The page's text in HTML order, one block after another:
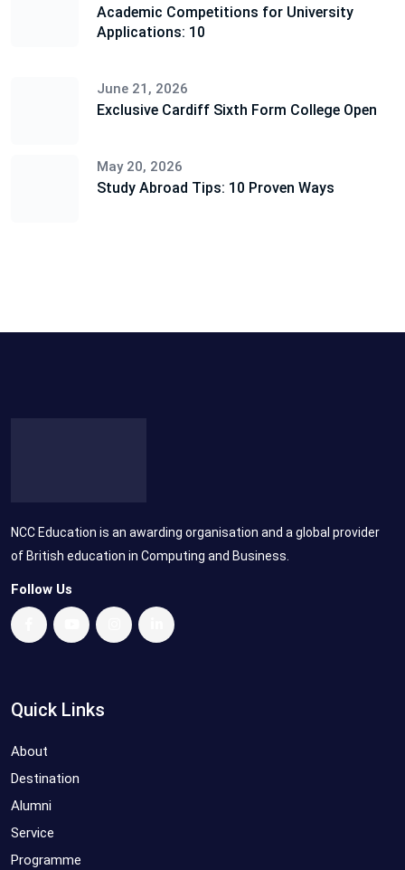
Academic Competitions for University
Applications: 10
June 21, 2026
Exclusive Cardiff Sixth Form College Open
May 20, 2026
Study Abroad Tips: 10 Proven Ways
NCC Education is an awarding organisation and a global provider
of British education in Computing and Business.
Follow Us
Quick Links
About
Destination
Alumni
Service
Programme